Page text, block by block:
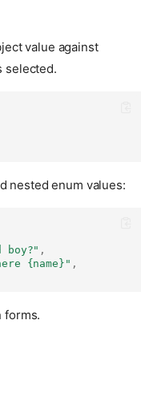
value against
selected.
nested enum values:
boy?" ,
{name} " ,
forms.